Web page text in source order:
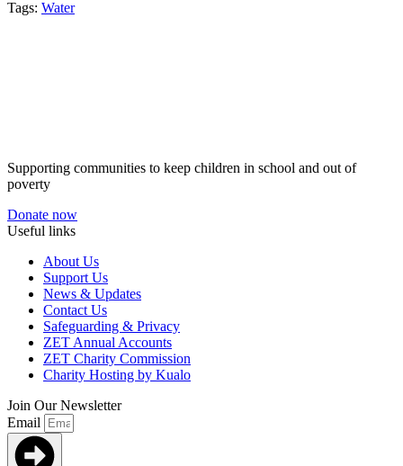
Tags: Water
Supporting communities to keep children in school and out of
poverty
Donate now
Useful links
About Us
Support Us
News & Updates
Contact Us
Safeguarding & Privacy
ZET Annual Accounts
ZET Charity Commission
Charity Hosting by Kualo
Join Our Newsletter
Email